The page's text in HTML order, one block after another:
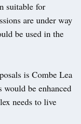
suitable for
are under way
be used in the
is Combe Lea
be enhanced
needs to live